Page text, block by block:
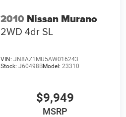
2010 Nissan Murano
2WD 4dr SL
VIN:JN8AZ1MU5AW016243
Stock:J60498BModel:23310
$9,949
MSRP